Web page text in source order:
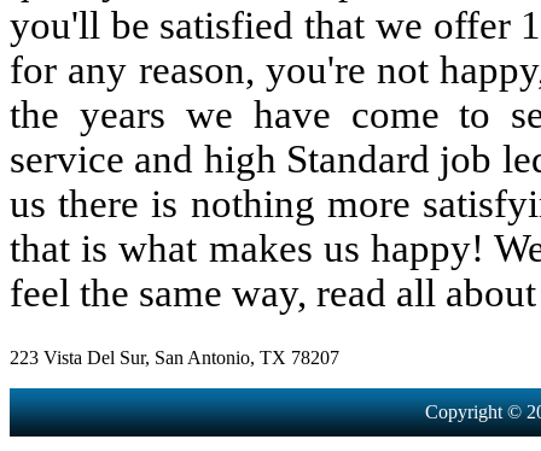
you'll be satisfied that we offer
for any reason, you're not
the years we have come to
service and high Standard job
us there is nothing more
that is what makes us happy!
feel the same way, read all
223 Vista Del Sur, San Antonio, TX 78207
Copyright ©